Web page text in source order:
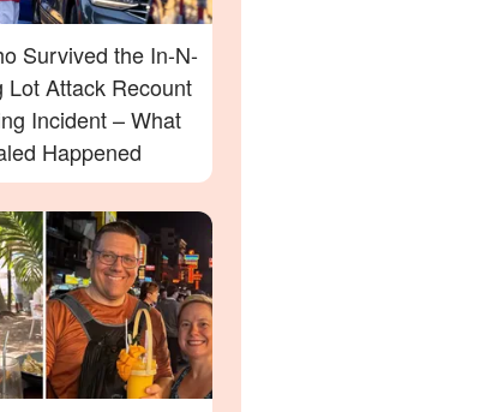
Survived the In-N-
Lot Attack Recount
Incident – What
Happened